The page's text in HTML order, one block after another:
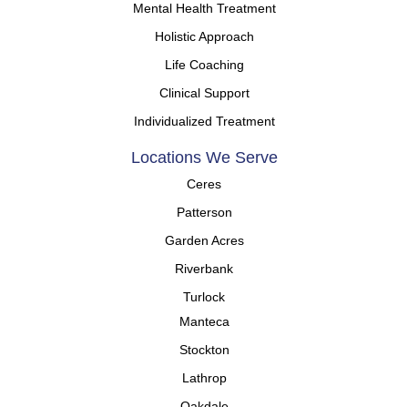
Mental Health Treatment
Holistic Approach
Life Coaching
Clinical Support
Individualized Treatment
Locations We Serve
Ceres
Patterson
Garden Acres
Riverbank
Turlock
Manteca
Stockton
Lathrop